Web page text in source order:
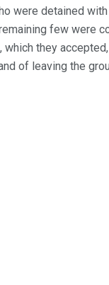
were detained
few were
which they
of leaving the